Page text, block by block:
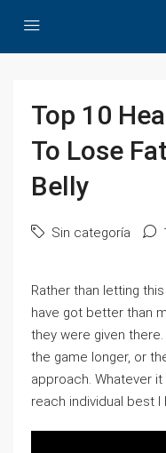
Top 10
To Lose
Belly
Sin categoría
Rather than letting
have got better than
they were given there.
the game longer, or
approach. Whatever it
reach individual best I